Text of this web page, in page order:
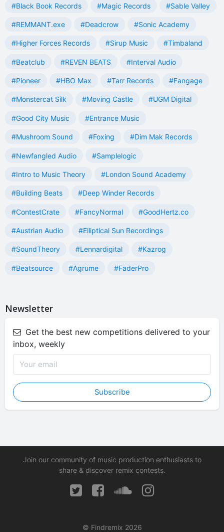
#Black Book Records #Magic Records #Sable Valley
#REMMANT.exe #Deadcrow #Sonic Academy
#Higher Forces Records #Sirup Music #Timbaland
#Beatclub #REVEN BEATS #Interval Audio
#Pioneer #HBO Max #Tarr Records #Fangage
#Monstercat Silk #Moving Castle #UGM Digital
#Good City Music #Entrance Music
#Mushroom Sound #Foxing #Dim Mak Records
#Newfangled Audio #Samplelogic
#Intro to Music Theory #London Sound Academy
#Building Beats #Deep Winder Records
#ContestCrate #FancyNormal #GoodHertz.co
#Austrian Audio #Elliptical Sun Recordings
#SoundTheory #Lennardigital #Kazrog
#Beatsource #Agrume #FaderPro
Newsletter
Get the best new competitions delivered to your
inbox, weekly
Subscribe
Join our community of music production enthusiasts to
share & discover remix contests.
© Findremix 2026